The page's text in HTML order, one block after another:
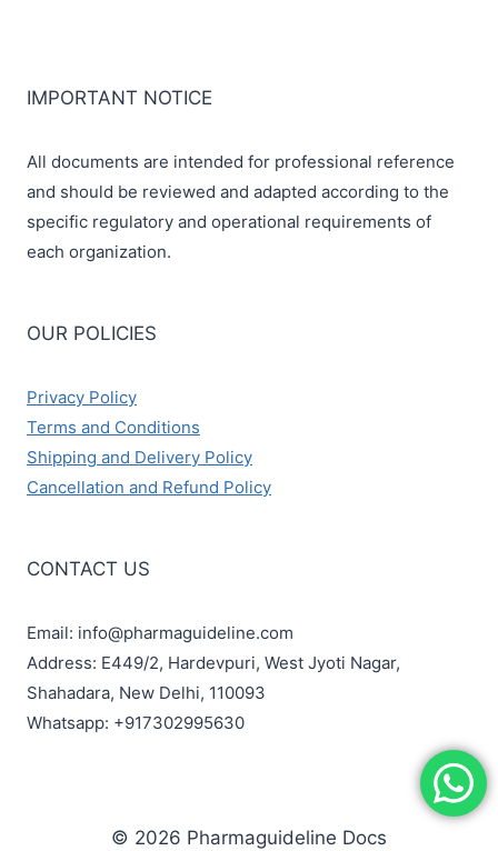
IMPORTANT NOTICE
All documents are intended for professional reference
and should be reviewed and adapted according to the
specific regulatory and operational requirements of
each organization.
OUR POLICIES
Privacy Policy
Terms and Conditions
Shipping and Delivery Policy
Cancellation and Refund Policy
CONTACT US
Email: info@pharmaguideline.com
Address: E449/2, Hardevpuri, West Jyoti Nagar,
Shahadara, New Delhi, 110093
Whatsapp: +917302995630
© 2026 Pharmaguideline Docs